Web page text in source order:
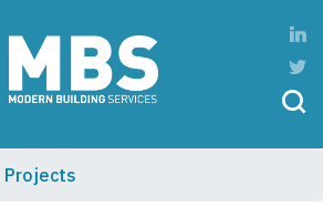
Projects